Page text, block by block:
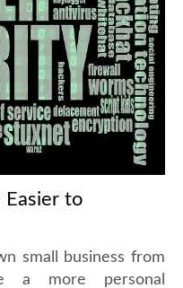
Easier to
small business from
a more personal